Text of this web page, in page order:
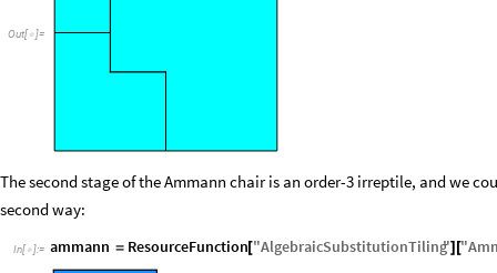
Out[ ]=
The second stage of the Ammann chair is an order-3 irreptile, and we
second way:
In[ ]:= ammann = ResourceFunction ["AlgebraicSubstitutionTiling"] ["